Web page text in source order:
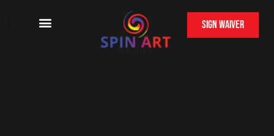
Sign Waiver